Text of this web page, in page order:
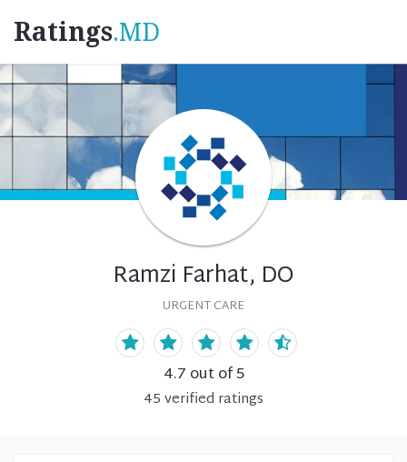
Ratings.MD
Ramzi Farhat, DO
URGENT CARE
4.7 out of 5
45verified ratings